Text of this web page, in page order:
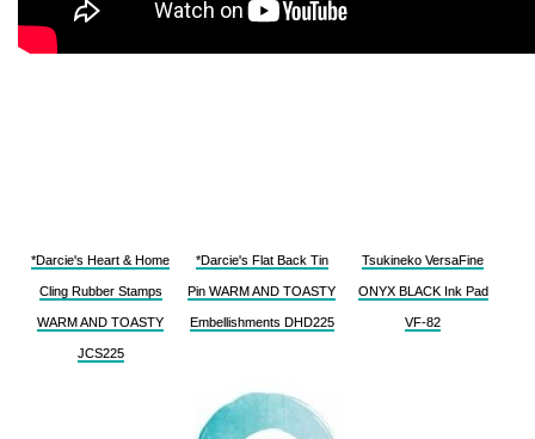
*Darcie's Heart & Home
Cling Rubber Stamps
WARM AND TOASTY
JCS225
*Darcie's Flat Back Tin
Pin WARM AND TOASTY
Embellishments DHD225
Tsukineko VersaFine
ONYX BLACK Ink Pad
VF-82